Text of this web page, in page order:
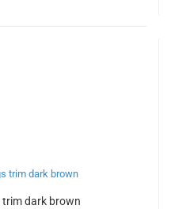
trim dark brown